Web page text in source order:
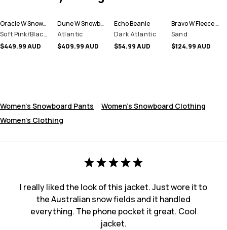
Oracle W Snowboard Jacket Women
Soft Pink/Black/Metal Blue
$449.99 AUD
Dune W Snowboard Jacket Women
Atlantic
$409.99 AUD
Echo Beanie
Dark Atlantic
$54.99 AUD
Bravo W Fleece Sweater Women
Sand
$124.99 AUD
Women's Snowboard Pants
Women's Snowboard Clothing
Women's Clothing
I really liked the look of this jacket. Just wore it to
the Australian snow fields and it handled
everything. The phone pocket it great. Cool
jacket.